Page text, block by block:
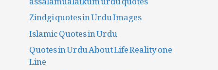
Zindgi quotes in Urdu Images
Islamic Quotes in Urdu
Quotes in Urdu About Life Reality one
Line